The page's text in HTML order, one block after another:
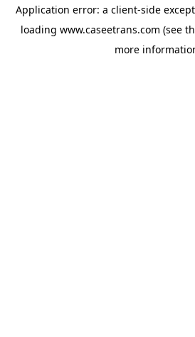
Application error: a client-side
loading www.caseetrans.com (see
more